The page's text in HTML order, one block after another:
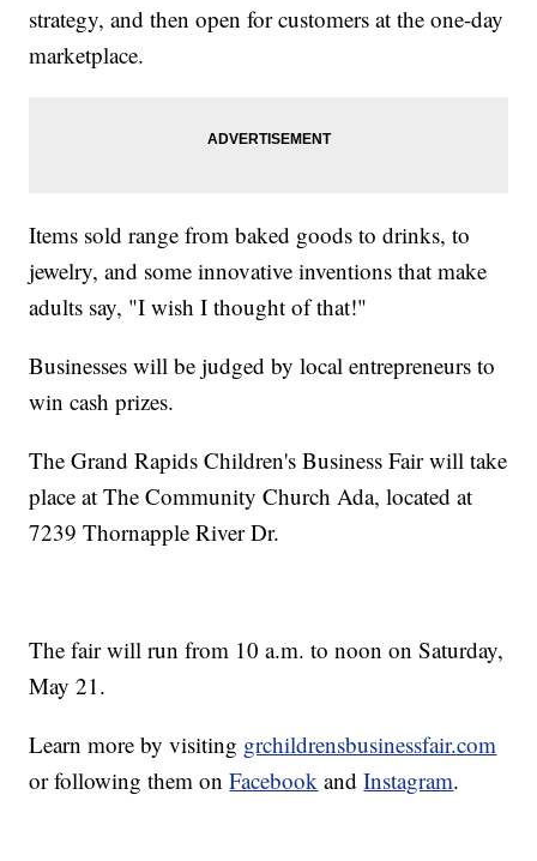
strategy, and then open for customers at the one-day
marketplace.
Items sold range from baked goods to drinks, to
jewelry, and some innovative inventions that make
adults say, "I wish I thought of that!"
Businesses will be judged by local entrepreneurs to
win cash prizes.
The Grand Rapids Children's Business Fair will take
place at The Community Church Ada, located at
7239 Thornapple River Dr.
The fair will run from 10 a.m. to noon on Saturday,
May 21.
Learn more by visiting grchildrensbusinessfair.com
or following them onFacebook andInstagram.